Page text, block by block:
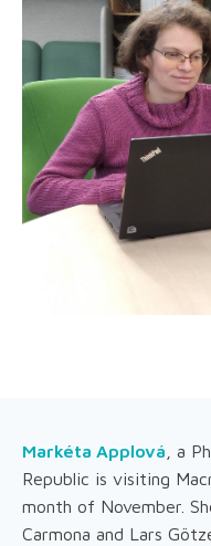
Markéta Applová , a
Republic is visiting
month of November.
Carmona and Lars